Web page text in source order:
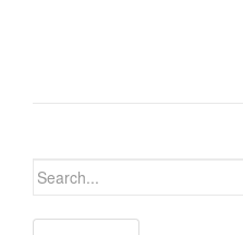
Search